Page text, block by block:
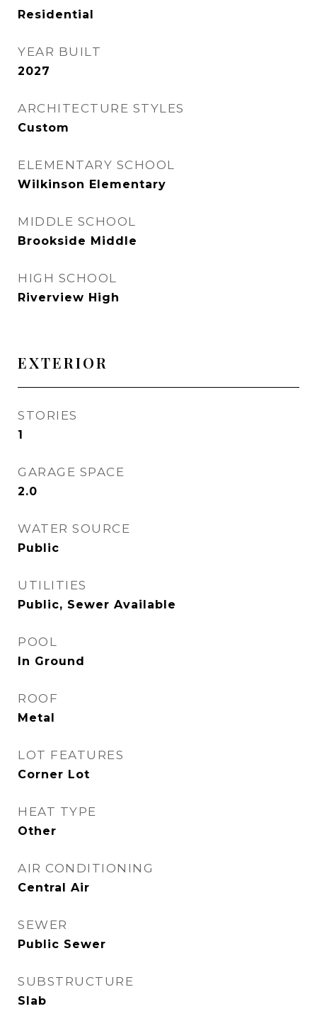
Residential
YEAR BUILT
2027
ARCHITECTURE STYLES
Custom
ELEMENTARY SCHOOL
Wilkinson Elementary
MIDDLE SCHOOL
Brookside Middle
HIGH SCHOOL
Riverview High
EXTERIOR
STORIES
1
GARAGE SPACE
2.0
WATER SOURCE
Public
UTILITIES
Public, Sewer Available
POOL
In Ground
ROOF
Metal
LOT FEATURES
Corner Lot
HEAT TYPE
Other
AIR CONDITIONING
Central Air
SEWER
Public Sewer
SUBSTRUCTURE
Slab